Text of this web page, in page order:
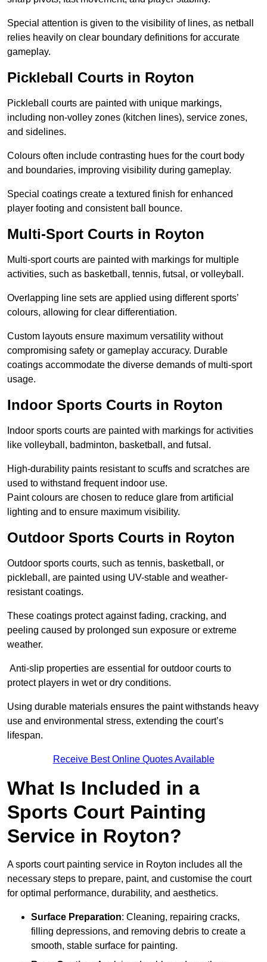
Special attention is given to the visibility of lines, as netball
relies heavily on clear boundary definitions for accurate
gameplay.
Pickleball Courts in Royton
Pickleball courts are painted with unique markings,
including non-volley zones (kitchen lines), service zones,
and sidelines.
Colours often include contrasting hues for the court body
and boundaries, improving visibility during gameplay.
Special coatings create a textured finish for enhanced
player footing and consistent ball bounce.
Multi-Sport Courts in Royton
Multi-sport courts are painted with markings for multiple
activities, such as basketball, tennis, futsal, or volleyball.
Overlapping line sets are applied using different sports’
colours, allowing for clear differentiation.
Custom layouts ensure maximum versatility without
compromising safety or gameplay accuracy. Durable
coatings accommodate the diverse demands of multi-sport
usage.
Indoor Sports Courts in Royton
Indoor sports courts are painted with markings for activities
like volleyball, badminton, basketball, and futsal.
High-durability paints resistant to scuffs and scratches are
used to withstand frequent indoor use.
Paint colours are chosen to reduce glare from artificial
lighting and to ensure maximum visibility.
Outdoor Sports Courts in Royton
Outdoor sports courts, such as tennis, basketball, or
pickleball, are painted using UV-stable and weather-
resistant coatings.
These coatings protect against fading, cracking, and
peeling caused by prolonged sun exposure or extreme
weather.
Anti-slip properties are essential for outdoor courts to
protect players in wet or dry conditions.
Using durable materials ensures the paint withstands heavy
use and environmental stress, extending the court’s
lifespan.
Receive Best Online Quotes Available
What Is Included in a
Sports Court Painting
Service in Royton?
A sports court painting service in Royton includes all the
necessary steps to prepare, paint, and customise the court
for optimal performance, durability, and aesthetics.
Surface Preparation: Cleaning, repairing cracks,
filling depressions, and removing debris to create a
smooth, stable surface for painting.